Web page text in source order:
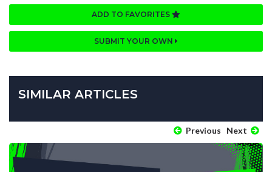
ADD TO FAVORITES
SUBMIT YOUR OWN
SIMILAR ARTICLES
Previous Next